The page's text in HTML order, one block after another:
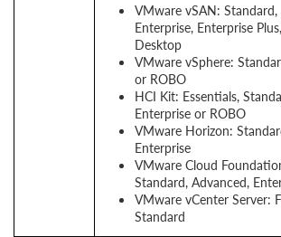
VMware vSAN: Standard,
Enterprise, Enterprise
Desktop
VMware vSphere:
or ROBO
HCI Kit: Essentials,
Enterprise or ROBO
VMware Horizon:
Enterprise
VMware Cloud
Standard, Advanced,
VMware vCenter Server:
Standard